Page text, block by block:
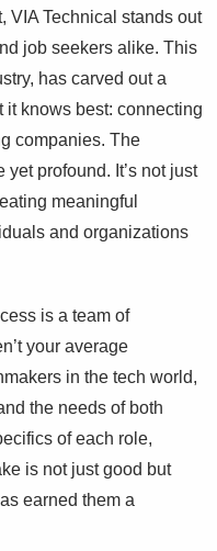
VIA Technical stands out
job seekers alike. This
has carved out a
it knows best: connecting
companies. The
profound. It’s not just
meaningful
and organizations
is a team of
your average
in the tech world,
the needs of both
of each role,
is not just good but
earned them a